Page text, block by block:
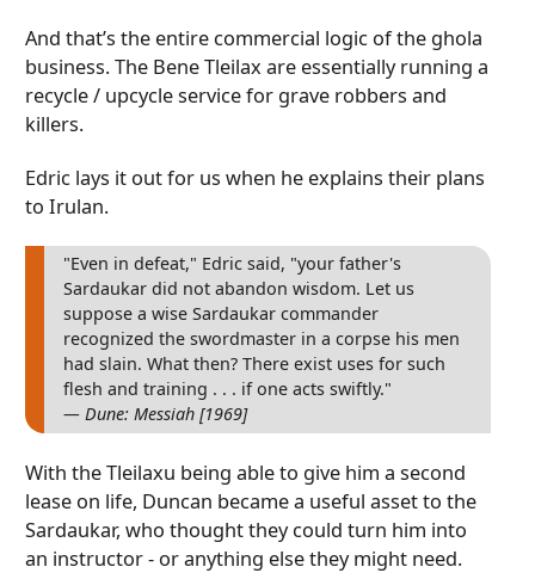
And that’s the entire commercial logic of the ghola
business. The Bene Tleilax are essentially running a
recycle / upcycle service for grave robbers and
killers.
Edric lays it out for us when he explains their plans
to Irulan.
"Even in defeat," Edric said, "your father's
Sardaukar did not abandon wisdom. Let us
suppose a wise Sardaukar commander
recognized the swordmaster in a corpse his men
had slain. What then? There exist uses for such
flesh and training . . . if one acts swiftly."
— Dune: Messiah [1969]
With the Tleilaxu being able to give him a second
lease on life, Duncan became a useful asset to the
Sardaukar, who thought they could turn him into
an instructor - or anything else they might need.